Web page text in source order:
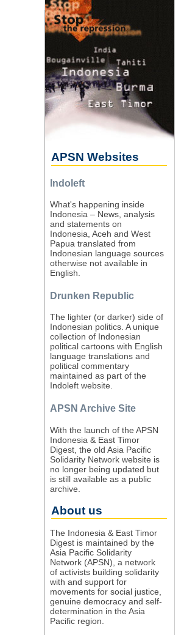
APSN Websites
Indoleft
What's happening inside
Indonesia – News, analysis
and statements on
Indonesia, Aceh and West
Papua translated from
Indonesian language sources
otherwise not available in
English.
Drunken Republic
The lighter (or darker) side of
Indonesian politics. A unique
collection of Indonesian
political cartoons with English
language translations and
political commentary
maintained as part of the
Indoleft website.
APSN Archive Site
With the launch of the APSN
Indonesia & East Timor
Digest, the old Asia Pacific
Solidarity Network website is
no longer being updated but
is still available as a public
archive.
About us
The Indonesia & East Timor
Digest is maintained by the
Asia Pacific Solidarity
Network (APSN), a network
of activists building solidarity
with and support for
movements for social justice,
genuine democracy and self-
determination in the Asia
Pacific region.